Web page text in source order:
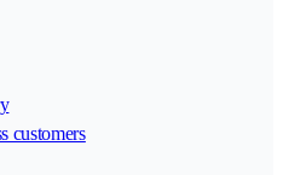
customers